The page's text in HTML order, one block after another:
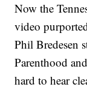
Now the
video
Phil Bredesen
Parenthood
hard to hear